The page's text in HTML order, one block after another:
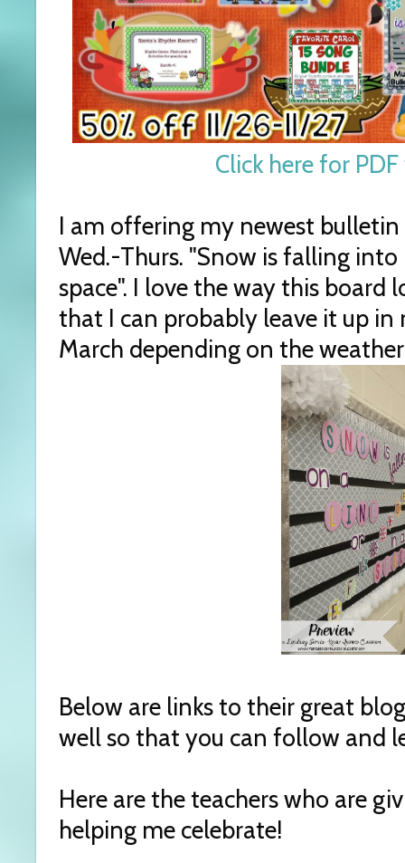
Click here for
I am offering my newest
Wed.-Thurs. "Snow is falling
space". I love the way this board
that I can probably leave it up in
March depending on the
Below are links to their great
well so that you can follow and
Here are the teachers who are
helping me celebrate!